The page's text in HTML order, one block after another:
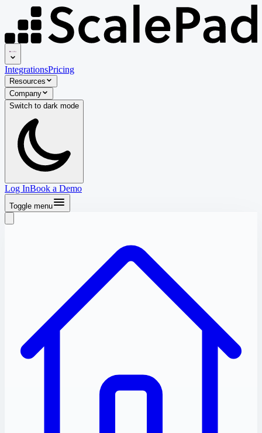
IntegrationsPricing
Resources
Company
Switch to dark mode
Log InBook a Demo
Toggle menu